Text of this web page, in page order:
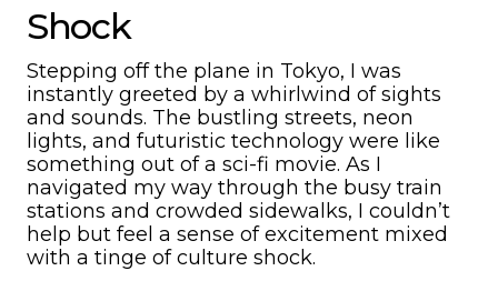
Shock
Stepping off the plane in Tokyo, I was
instantly greeted by a whirlwind of sights
and sounds. The bustling streets, neon
lights, and futuristic technology were like
something out of a sci-fi movie. As I
navigated my way through the busy train
stations and crowded sidewalks, I couldn’t
help but feel a sense of excitement mixed
with a tinge of culture shock.